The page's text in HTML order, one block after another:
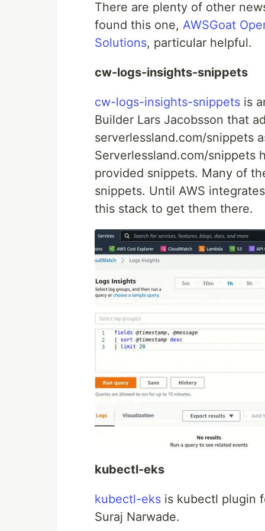
There are plenty of other
found this one, AWSGoat
Solutions, particular helpful.
cw-logs-insights-snippets
cw-logs-insights-snippets is
Builder Lars Jacobsson that
serverlessland.com/snippets
Serverlessland.com/snippets
provided snippets. Many of
snippets. Until AWS
this stack to get them there.
kubectl-eks
kubectl-eks is kubectl plugin
Suraj Narwade.